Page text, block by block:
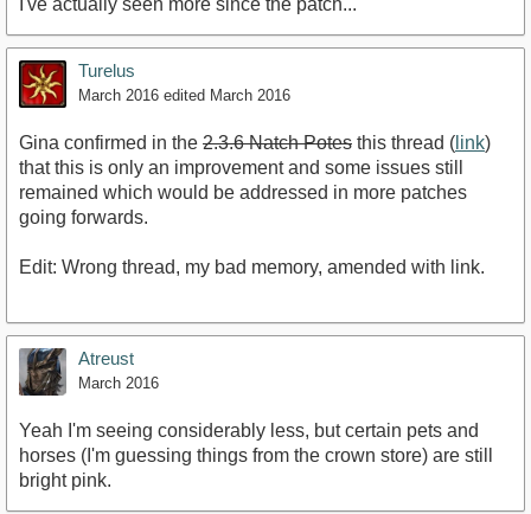
I've actually seen more since the patch...
Turelus
March 2016 edited March 2016
Gina confirmed in the 2.3.6 Natch Potes this thread ( link)
that this is only an improvement and some issues still
remained which would be addressed in more patches
going forwards.
Edit: Wrong thread, my bad memory, amended with link.
Atreust
March 2016
Yeah I'm seeing considerably less, but certain pets and
horses (I'm guessing things from the crown store) are still
bright pink.